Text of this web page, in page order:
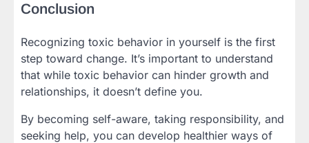
Conclusion
Recognizing toxic behavior in yourself is the first
step toward change. It’s important to understand
that while toxic behavior can hinder growth and
relationships, it doesn’t define you.
By becoming self-aware, taking responsibility, and
seeking help, you can develop healthier ways of